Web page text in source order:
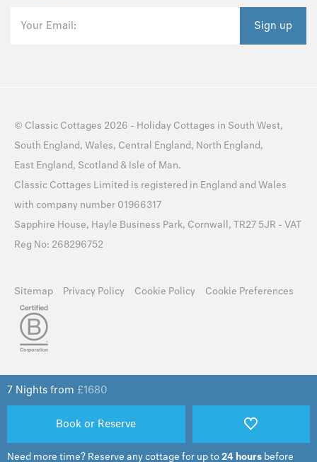
Book or Reserve
Need more time? Reserve any cottage for up to24 hours before
7 Nights from £1680
Your Email: Sign up
© Classic Cottages 2026 - Holiday Cottages in South West,
South England, Wales, Central England, North England,
East England, Scotland & Isle of Man.
Classic Cottages Limited is registered in England and Wales
with company number 01966317
Sapphire House, Hayle Business Park, Cornwall, TR27 5JR - VAT
Reg No: 268296752
Sitemap Privacy Policy Cookie Policy Cookie Preferences